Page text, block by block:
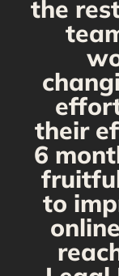
the
their
6
to